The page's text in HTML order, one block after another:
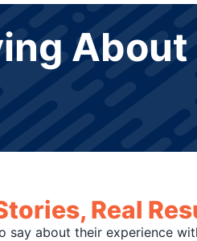
Real
say about their experience